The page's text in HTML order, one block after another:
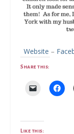
Website –
Share this:
Like this: